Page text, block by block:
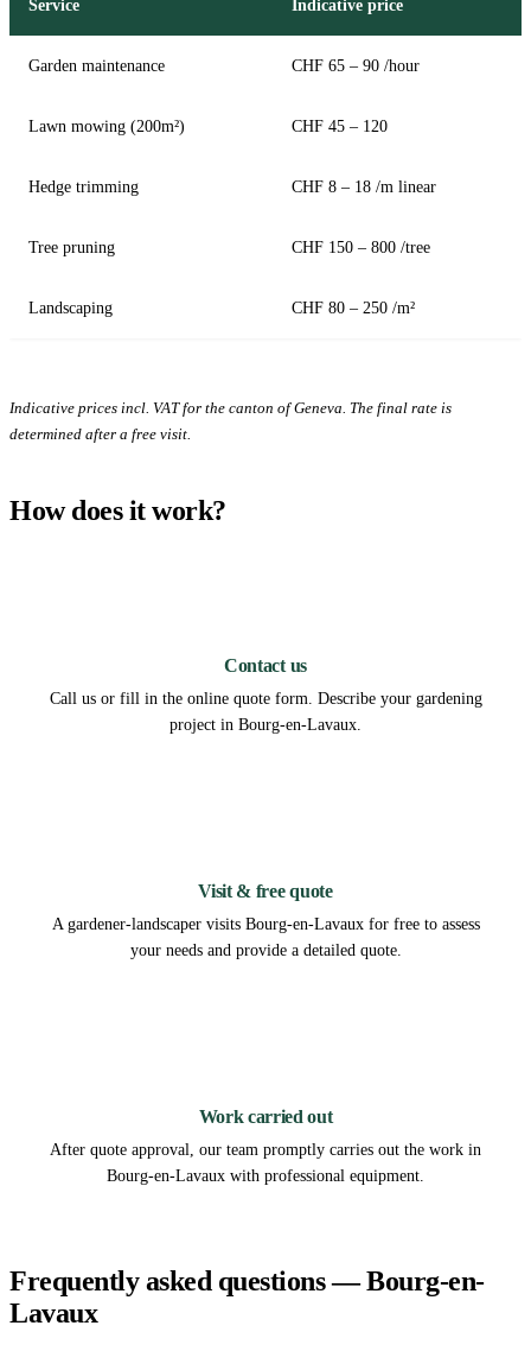
Service Indicative price
Garden maintenance CHF 65 – 90 /hour
Lawn mowing (200m²) CHF 45 – 120
Hedge trimming CHF 8 – 18 /m linear
Tree pruning CHF 150 – 800 /tree
Landscaping CHF 80 – 250 /m²
Indicative prices incl. VAT for the canton of Geneva. The final rate is
determined after a free visit.
How does it work?
Contact us
Call us or fill in the online quote form. Describe your gardening
project in Bourg-en-Lavaux.
Visit & free quote
A gardener-landscaper visits Bourg-en-Lavaux for free to assess
your needs and provide a detailed quote.
Work carried out
After quote approval, our team promptly carries out the work in
Bourg-en-Lavaux with professional equipment.
Frequently asked questions — Bourg-en-
Lavaux